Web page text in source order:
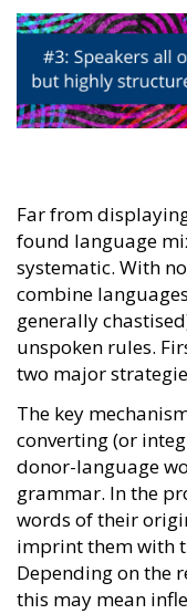
Far from
found language
systematic. With
combine
generally
unspoken rules.
two major
The key
converting (or
donor-language
grammar. In the
words of their
imprint them with
Depending on the
this may mean